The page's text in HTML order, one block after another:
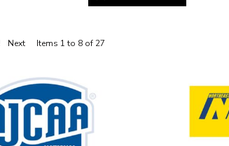
Next Items 1 to 8 of 27